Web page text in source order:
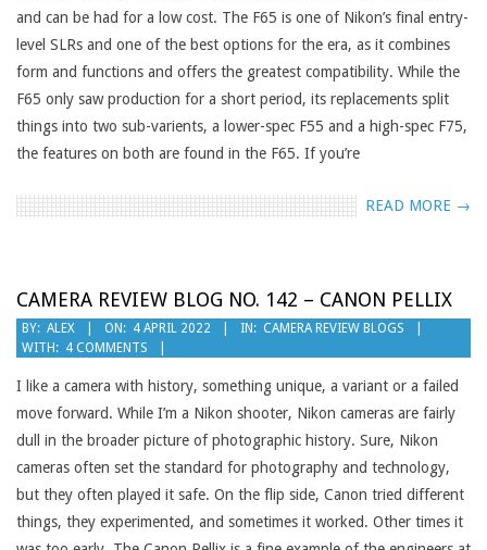
and can be had for a low cost. The F65 is one of Nikon’s final entry-
level SLRs and one of the best options for the era, as it combines
form and functions and offers the greatest compatibility. While the
F65 only saw production for a short period, its replacements split
things into two sub-varients, a lower-spec F55 and a high-spec F75,
the features on both are found in the F65. If you’re
READ MORE →
CAMERA REVIEW BLOG NO. 142 – CANON PELLIX
2022-
04-
04
BY: ALEX ON: 4 APRIL 2022 IN: CAMERA REVIEW BLOGS
WITH: 4 COMMENTS
I like a camera with history, something unique, a variant or a failed
move forward. While I’m a Nikon shooter, Nikon cameras are fairly
dull in the broader picture of photographic history. Sure, Nikon
cameras often set the standard for photography and technology,
but they often played it safe. On the flip side, Canon tried different
things, they experimented, and sometimes it worked. Other times it